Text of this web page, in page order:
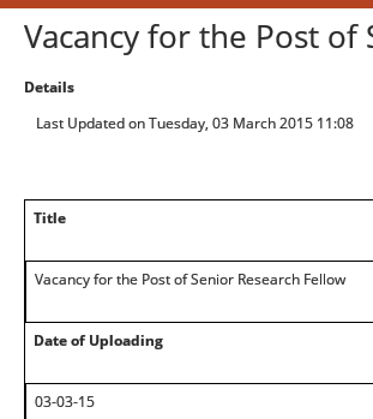
Vacancy for the Post of
Details
Last Updated on Tuesday, 03 March 2015 11:08
Title
Vacancy for the Post of Senior Research Fellow
Date of Uploading
03-03-15